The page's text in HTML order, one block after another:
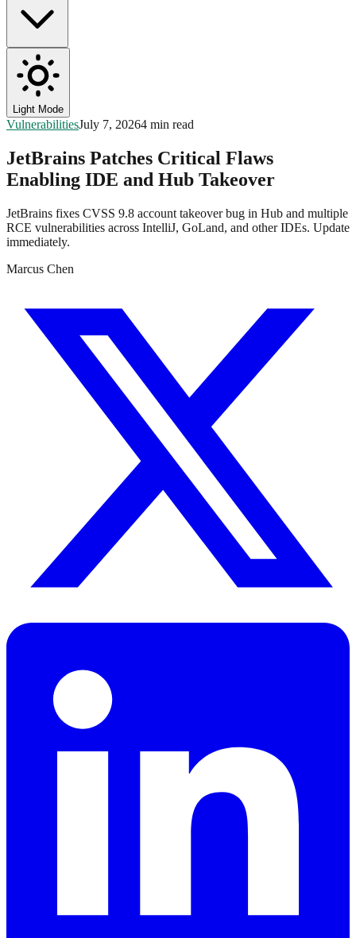
Light Mode
VulnerabilitiesJuly 7, 20264 min read
JetBrains Patches Critical Flaws
Enabling IDE and Hub Takeover
JetBrains fixes CVSS 9.8 account takeover bug in Hub and multiple
RCE vulnerabilities across IntelliJ, GoLand, and other IDEs. Update
immediately.
Marcus Chen